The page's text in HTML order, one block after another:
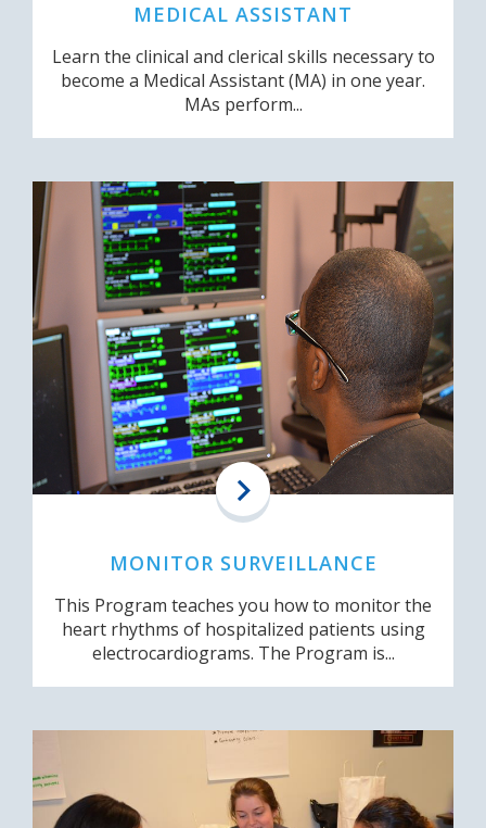
MEDICAL ASSISTANT
Learn the clinical and clerical skills necessary to
become a Medical Assistant (MA) in one year.
MAs perform...
MONITOR SURVEILLANCE
This Program teaches you how to monitor the
heart rhythms of hospitalized patients using
electrocardiograms. The Program is...